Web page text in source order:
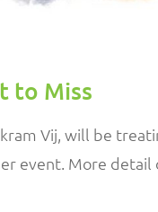
to Miss
Vij, will be
event. More